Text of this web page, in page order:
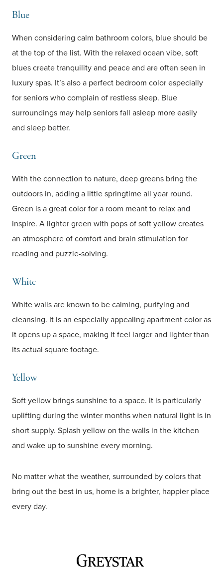
Blue
When considering calm bathroom colors, blue should be
at the top of the list. With the relaxed ocean vibe, soft
blues create tranquility and peace and are often seen in
luxury spas. It’s also a perfect bedroom color especially
for seniors who complain of restless sleep. Blue
surroundings may help seniors fall asleep more easily
and sleep better.
Green
With the connection to nature, deep greens bring the
outdoors in, adding a little springtime all year round.
Green is a great color for a room meant to relax and
inspire. A lighter green with pops of soft yellow creates
an atmosphere of comfort and brain stimulation for
reading and puzzle-solving.
White
White walls are known to be calming, purifying and
cleansing. It is an especially appealing apartment color as
it opens up a space, making it feel larger and lighter than
its actual square footage.
Yellow
Soft yellow brings sunshine to a space. It is particularly
uplifting during the winter months when natural light is in
short supply. Splash yellow on the walls in the kitchen
and wake up to sunshine every morning.
No matter what the weather, surrounded by colors that
bring out the best in us, home is a brighter, happier place
every day.